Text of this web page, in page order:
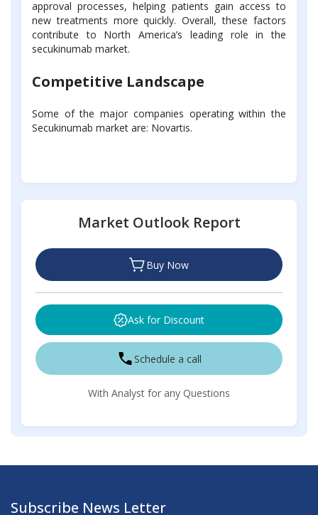
approval processes, helping patients gain access to
new treatments more quickly. Overall, these factors
contribute to North America’s leading role in the
secukinumab market.
Competitive Landscape
Some of the major companies operating within the
Secukinumab market are: Novartis.
Market Outlook Report
Buy Now
Ask for Discount
Schedule a call
With Analyst for any Questions
Subscribe News Letter